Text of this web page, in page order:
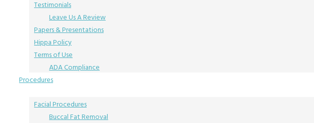
Testimonials
Leave Us A Review
Papers & Presentations
Hippa Policy
Terms of Use
ADA Compliance
Procedures
Facial Procedures
Buccal Fat Removal